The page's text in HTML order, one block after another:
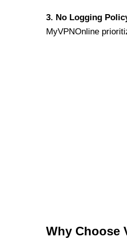
3. No Logging
MyVPNOnline
Why Choose